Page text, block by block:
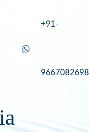
+91-
9667082698